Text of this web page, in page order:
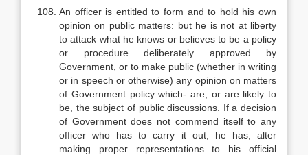
An officer is entitled to form and to hold his own
opinion on public matters: but he is not at liberty
to attack what he knows or believes to be a policy
or procedure deliberately approved by
Government, or to make public (whether in writing
or in speech or otherwise) any opinion on matters
of Government policy which- are, or are likely to
be, the subject of public discussions. If a decision
of Government does not commend itself to any
officer who has to carry it out, he has, alter
making proper representations to his official